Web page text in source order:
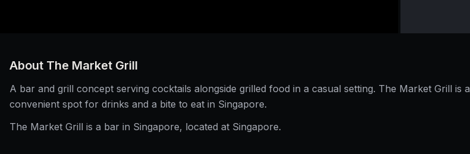
About The Market Grill
A bar and grill concept serving cocktails alongside grilled food in a casual setting. The Market Grill is a
convenient spot for drinks and a bite to eat in Singapore.
The Market Grill is a bar in Singapore, located at Singapore.